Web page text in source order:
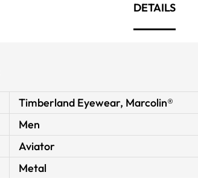
DETAILS
Timberland Eyewear, Marcolin®
Men
Aviator
Metal